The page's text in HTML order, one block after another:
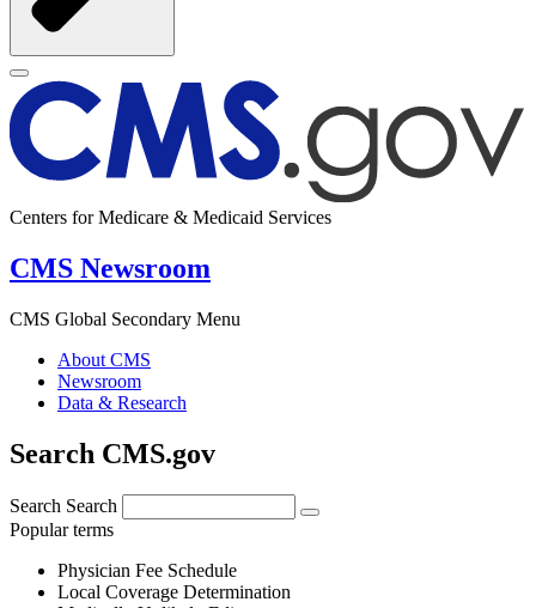
Centers for Medicare & Medicaid Services
CMS Newsroom
CMS Global Secondary Menu
About CMS
Newsroom
Data & Research
Search CMS.gov
Search Search
Popular terms
Physician Fee Schedule
Local Coverage Determination